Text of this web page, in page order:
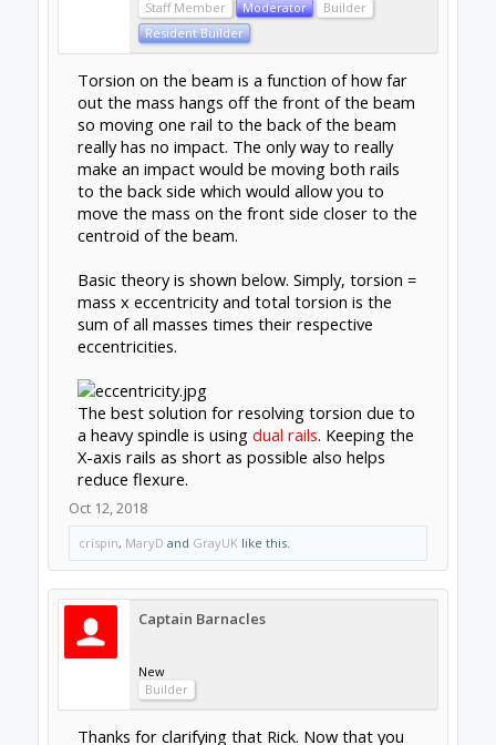
Oct 13, 2018
Forums Share Build Ideas Concepts and Ideas
About Us
The OpenBuilds Team is dedicated helping you to
Dream it - Build it - Share it! Collaborate on our forums
and be sure to visit the Part Store for all your Maker
needs.
Terms of Service
settings|Legal Notices & Trademarks
Support Open Source FairShare
OpenBuilds FairShare Give Back Program provides
schools around the world. Invest in your future by
helping others develop their future.
Donate to Open Source